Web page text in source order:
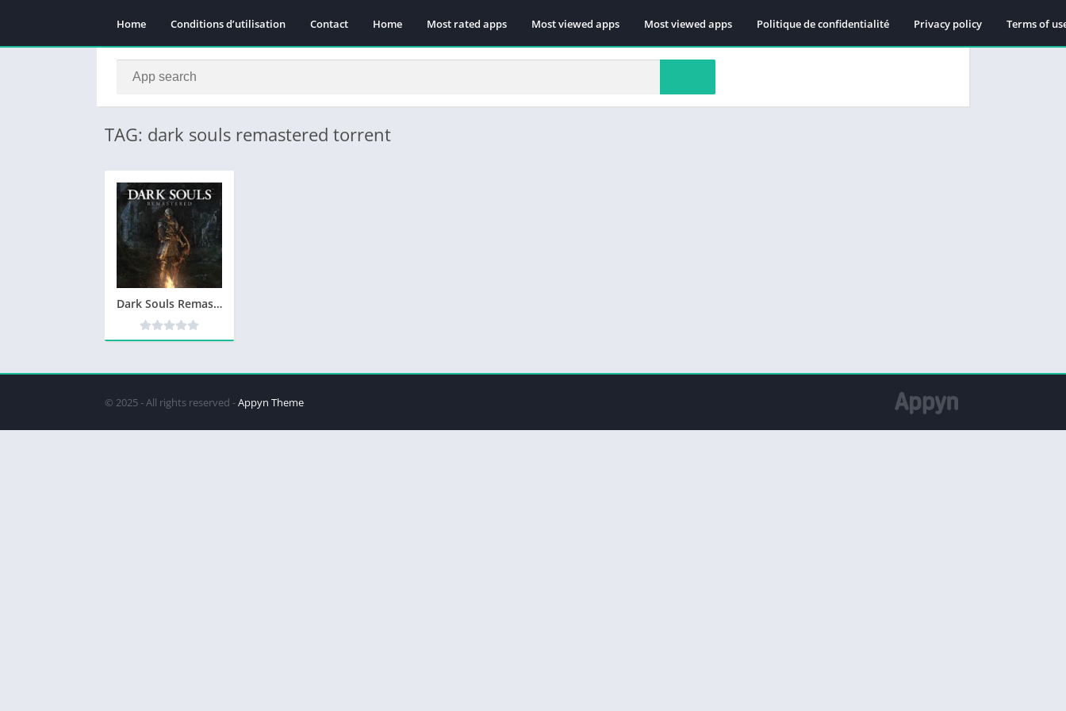
Home Conditions d’utilisation Contact Home Most rated apps Most viewed apps Most viewed apps Politique de confidentialité Privacy policy Terms of
TAG: dark souls remastered torrent
Dark Souls Remastered Telecharger PC – Version Complete – Torrent – Revue
© 2025 - All rights reserved -Appyn Theme